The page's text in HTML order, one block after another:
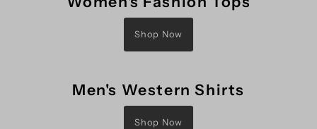
Shop Now
Men's Western Shirts
Shop Now